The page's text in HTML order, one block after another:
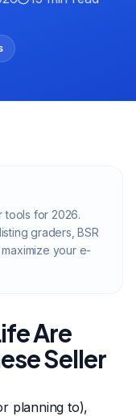
tools for 2026.
graders, BSR
your e-
Are
Seller
planning to),